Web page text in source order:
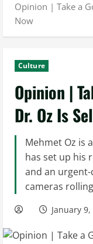
Opinion | Take a
Now
Culture
Opinion |
Dr. Oz Is
Mehmet Oz is
has set up his
and an
cameras
January